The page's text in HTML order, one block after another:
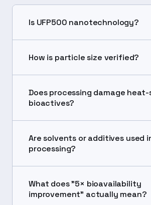
Is UFP500 nanotechnology?
How is particle size verified?
Does processing damage
bioactives?
Are solvents or additives used
processing?
What does "5× bioavailability
improvement" actually mean?